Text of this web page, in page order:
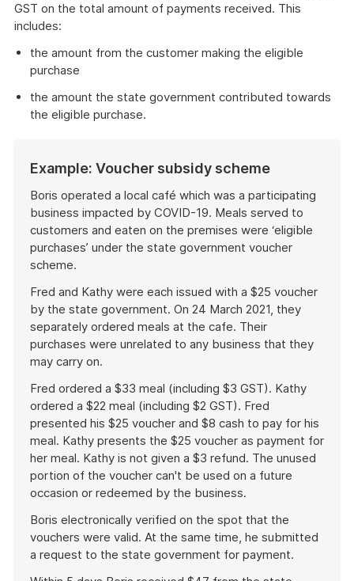
GST on the total amount of payments received. This
includes:
the amount from the customer making the eligible
purchase
the amount the state government contributed towards
the eligible purchase.
Example: Voucher subsidy scheme
Boris operated a local café which was a participating
business impacted by COVID-19. Meals served to
customers and eaten on the premises were ‘eligible
purchases’ under the state government voucher
scheme.
Fred and Kathy were each issued with a $25 voucher
by the state government. On 24 March 2021, they
separately ordered meals at the cafe. Their
purchases were unrelated to any business that they
may carry on.
Fred ordered a $33 meal (including $3 GST). Kathy
ordered a $22 meal (including $2 GST). Fred
presented his $25 voucher and $8 cash to pay for his
meal. Kathy presents the $25 voucher as payment for
her meal. Kathy is not given a $3 refund. The unused
portion of the voucher can't be used on a future
occasion or redeemed by the business.
Boris electronically verified on the spot that the
vouchers were valid. At the same time, he submitted
a request to the state government for payment.